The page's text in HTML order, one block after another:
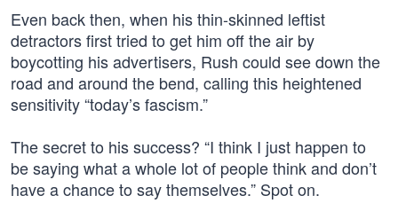
Even back then, when his thin-skinned leftist
detractors first tried to get him off the air by
boycotting his advertisers, Rush could see down the
road and around the bend, calling this heightened
sensitivity “today’s fascism.”
The secret to his success? “I think I just happen to
be saying what a whole lot of people think and don’t
have a chance to say themselves.” Spot on.